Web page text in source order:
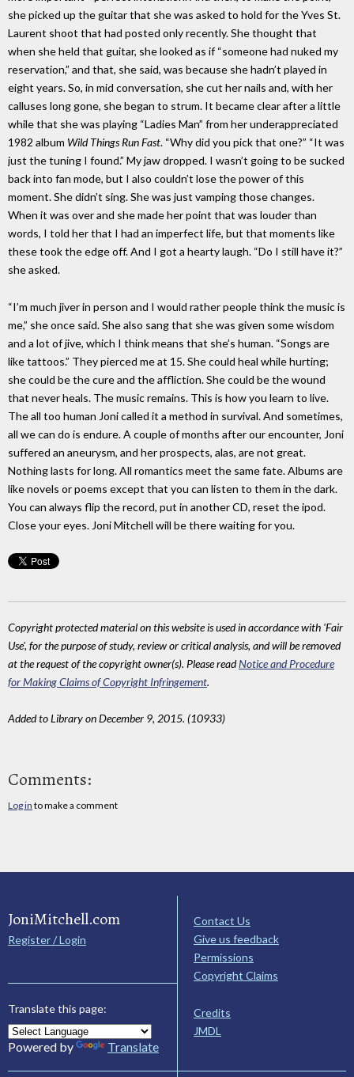
she picked up the guitar that she was asked to hold for the Yves St.
Laurent shoot that had posted only recently. She thought that
when she held that guitar, she looked as if “someone had nuked my
reservation,” and that, she said, was because she hadn’t played in
eight years. So, in mid conversation, she cut her nails and, with her
calluses long gone, she began to strum. It became clear after a little
while that she was playing “Ladies Man” from her underappreciated
1982 album Wild Things Run Fast. “Why did you pick that one?” “It was
just the tuning I found.” My jaw dropped. I wasn’t going to be sucked
back into fan mode, but I also couldn’t lose the power of this
moment. She didn’t sing. She was just vamping those changes.
When it was over and she made her point that was louder than
words, I told her that I had an imperfect life, but that moments like
these took the edge off. And I got a hearty laugh. “Do I still have it?”
she asked.
“I’m much jiver in person and I would rather people think the music is
me,” she once said. She also sang that she was given some wisdom
and a lot of jive, which I think means that she’s human. “Songs are
like tattoos.” They pierced me at 15. She could heal while hurting;
she could be the cure and the affliction. She could be the wound
that never heals. The music remains. This is how you learn to live.
The all too human Joni called it a method in survival. And sometimes,
all we can do is endure. A couple of months after our encounter, Joni
suffered an aneurysm, and her prospects, alas, are not great.
Nothing lasts for long. All romantics meet the same fate. Albums are
like novels or poems except that you can listen to them in the dark.
You can always flip the record, put in another CD, reset the ipod.
Close your eyes. Joni Mitchell will be there waiting for you.
Copyright protected material on this website is used in accordance with 'Fair
Use', for the purpose of study, review or critical analysis, and will be removed
at the request of the copyright owner(s). Please readNotice and Procedure
for Making Claims of Copyright Infringement.
Added to Library on December 9, 2015. (10933)
Comments:
Log in to make a comment
JoniMitchell.com
Register / Login
Translate this page:
Powered by Translate
Contact Us
Give us feedback
Permissions
Copyright Claims
Credits
JMDL